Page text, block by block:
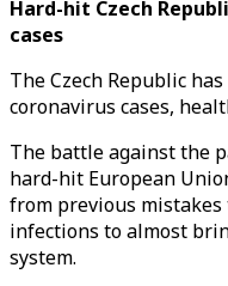
Hard-hit Czech
cases
The Czech Republic
coronavirus cases,
The battle against the
hard-hit European
from previous
infections to almost
system.